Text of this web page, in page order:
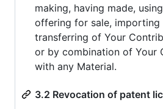
making, having made,
offering for sale, importing
transferring of Your
or by combination of Your
with any Material.
3.2 Revocation of patent